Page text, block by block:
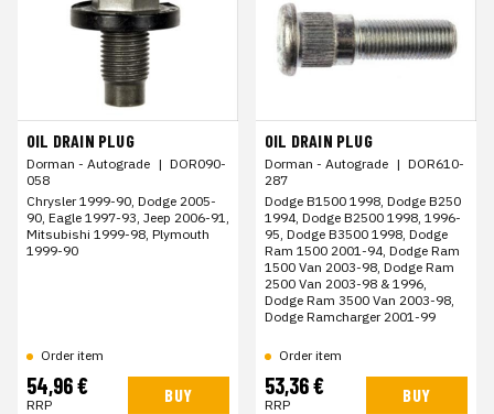
OIL DRAIN PLUG
Dorman - Autograde | DOR090-
058
Chrysler 1999-90, Dodge 2005-
90, Eagle 1997-93, Jeep 2006-91,
Mitsubishi 1999-98, Plymouth
1999-90
Order item
54,96 €
RRP BUY
OIL DRAIN PLUG
Dorman - Autograde | DOR610-
287
Dodge B1500 1998, Dodge B250
1994, Dodge B2500 1998, 1996-
95, Dodge B3500 1998, Dodge
Ram 1500 2001-94, Dodge Ram
1500 Van 2003-98, Dodge Ram
2500 Van 2003-98 & 1996,
Dodge Ram 3500 Van 2003-98,
Dodge Ramcharger 2001-99
Order item
53,36 €
RRP BUY